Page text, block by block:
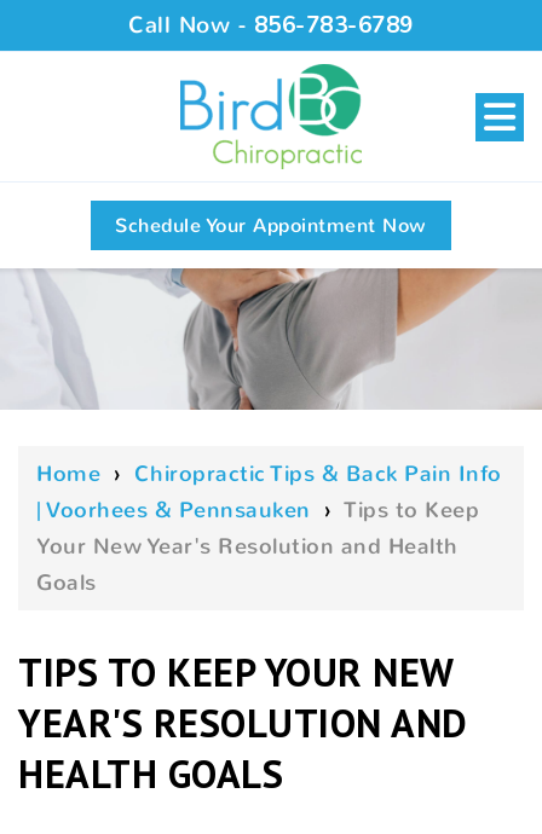
Call Now - 856-783-6789
Schedule Your Appointment Now
Home › Chiropractic Tips & Back Pain Info
| Voorhees & Pennsauken › Tips to Keep
Your New Year's Resolution and Health
Goals
TIPS TO KEEP YOUR NEW
YEAR'S RESOLUTION AND
HEALTH GOALS